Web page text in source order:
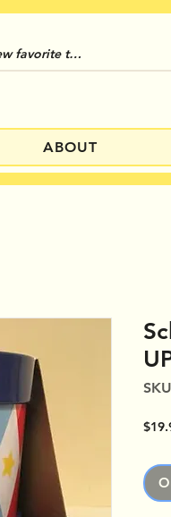
ABOUT